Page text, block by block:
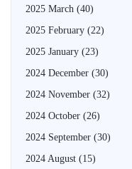
2025 March (40)
2025 February (22)
2025 January (23)
2024 December (30)
2024 November (32)
2024 October (26)
2024 September (30)
2024 August (15)